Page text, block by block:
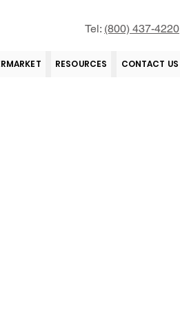
Tel: (800) 437-4220
RESOURCES CONTACT US